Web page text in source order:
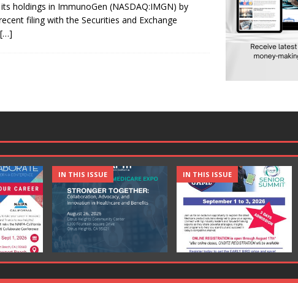
holdings in ImmunoGen (NASDAQ:IMGN) by
filing with the Securities and Exchange
[…]
IN THIS ISSUE IN THIS ISSUE